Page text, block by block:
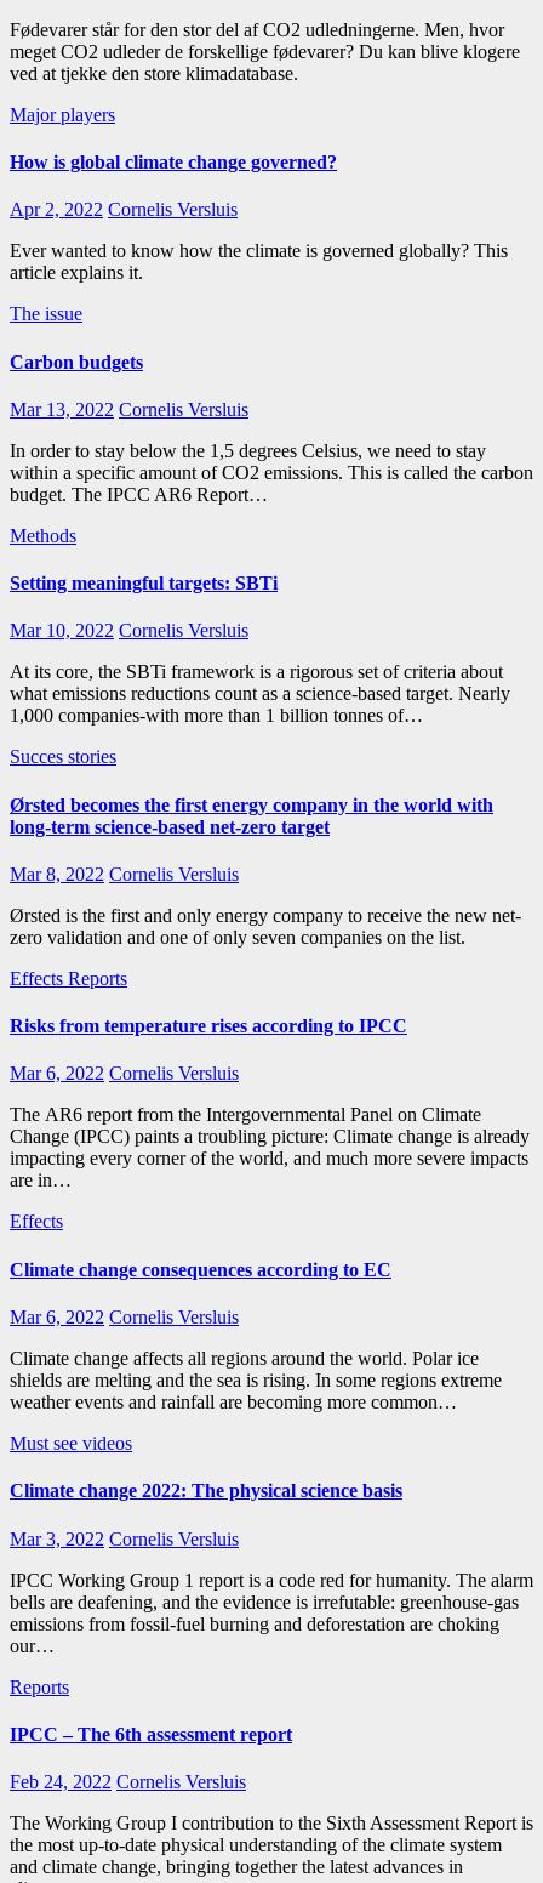
Fødevarer står for den stor del af CO2 udledningerne. Men, hvor
meget CO2 udleder de forskellige fødevarer? Du kan blive klogere
ved at tjekke den store klimadatabase.
Major players
How is global climate change governed?
Apr 2, 2022 Cornelis Versluis
Ever wanted to know how the climate is governed globally? This
article explains it.
The issue
Carbon budgets
Mar 13, 2022 Cornelis Versluis
In order to stay below the 1,5 degrees Celsius, we need to stay
within a specific amount of CO2 emissions. This is called the carbon
budget. The IPCC AR6 Report…
Methods
Setting meaningful targets: SBTi
Mar 10, 2022 Cornelis Versluis
At its core, the SBTi framework is a rigorous set of criteria about
what emissions reductions count as a science-based target. Nearly
1,000 companies-with more than 1 billion tonnes of…
Succes stories
Ørsted becomes the first energy company in the world with
long-term science-based net-zero target
Mar 8, 2022 Cornelis Versluis
Ørsted is the first and only energy company to receive the new net-
zero validation and one of only seven companies on the list.
Effects Reports
Risks from temperature rises according to IPCC
Mar 6, 2022 Cornelis Versluis
The AR6 report from the Intergovernmental Panel on Climate
Change (IPCC) paints a troubling picture: Climate change is already
impacting every corner of the world, and much more severe impacts
are in…
Effects
Climate change consequences according to EC
Mar 6, 2022 Cornelis Versluis
Climate change affects all regions around the world. Polar ice
shields are melting and the sea is rising. In some regions extreme
weather events and rainfall are becoming more common…
Must see videos
Climate change 2022: The physical science basis
Mar 3, 2022 Cornelis Versluis
IPCC Working Group 1 report is a code red for humanity. The alarm
bells are deafening, and the evidence is irrefutable: greenhouse‑gas
emissions from fossil-fuel burning and deforestation are choking
our…
Reports
IPCC – The 6th assessment report
Feb 24, 2022 Cornelis Versluis
The Working Group I contribution to the Sixth Assessment Report is
the most up-to-date physical understanding of the climate system
and climate change, bringing together the latest advances in